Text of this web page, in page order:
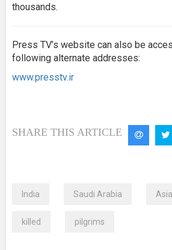
thousands.
Press TV’s website can also be
following alternate addresses:
www.presstv.ir
SHARE THIS ARTICLE
India Saudi Arabia
killed pilgrims